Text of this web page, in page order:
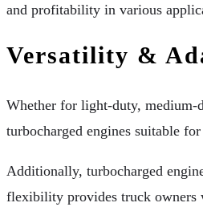
and profitability in various
Versatility &
Whether for light-duty, medium-
turbocharged engines suitable
Additionally, turbocharged
flexibility provides truck owners